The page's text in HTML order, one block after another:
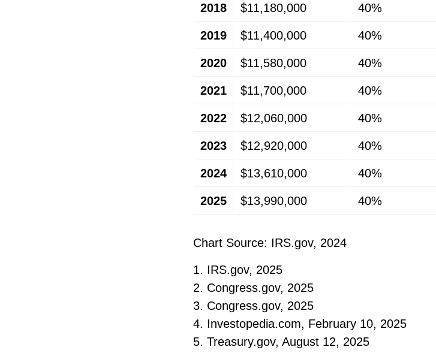
2018 $11,180,000 40%
2019 $11,400,000 40%
2020 $11,580,000 40%
2021 $11,700,000 40%
2022 $12,060,000 40%
2023 $12,920,000 40%
2024 $13,610,000 40%
2025 $13,990,000 40%
Chart Source: IRS.gov, 2024
1. IRS.gov, 2025
2. Congress.gov, 2025
3. Congress.gov, 2025
4. Investopedia.com, February 10, 2025
5. Treasury.gov, August 12, 2025